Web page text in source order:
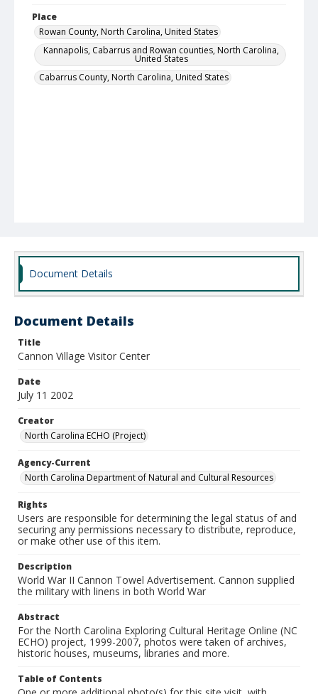
Place
Rowan County, North Carolina, United States
Kannapolis, Cabarrus and Rowan counties, North Carolina,
United States
Cabarrus County, North Carolina, United States
Document Details
Document Details
Title
Cannon Village Visitor Center
Date
July 11 2002
Creator
North Carolina ECHO (Project)
Agency-Current
North Carolina Department of Natural and Cultural Resources
Rights
Users are responsible for determining the legal status of and
securing any permissions necessary to distribute, reproduce,
or make other use of this item.
Description
World War II Cannon Towel Advertisement. Cannon supplied
the military with linens in both World War
Abstract
For the North Carolina Exploring Cultural Heritage Online (NC
ECHO) project, 1999-2007, photos were taken of archives,
historic houses, museums, libraries and more.
Table of Contents